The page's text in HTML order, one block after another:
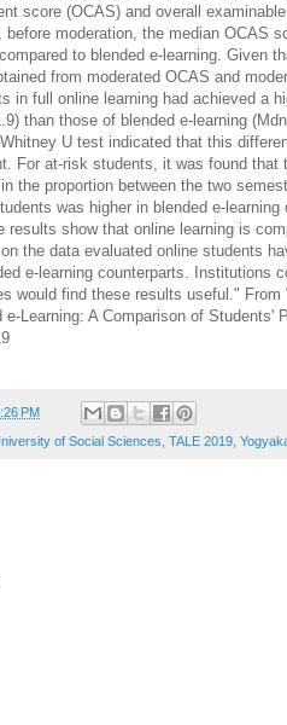
score (OCAS) and overall
before moderation, the median OCAS
to blended e-learning. Given
from moderated OCAS and
in full online learning had achieved a
than those of blended e-learning
U test indicated that this
For at-risk students, it was found that
the proportion between the two
was higher in blended e-learning
results show that online learning is
the data evaluated online students
e-learning counterparts. Institutions
would find these results useful." From
e-Learning: A Comparison of Students'
PM
of Social Sciences, TALE 2019,